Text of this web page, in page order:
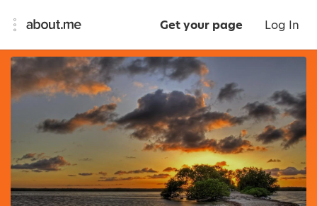
Get your page Log In